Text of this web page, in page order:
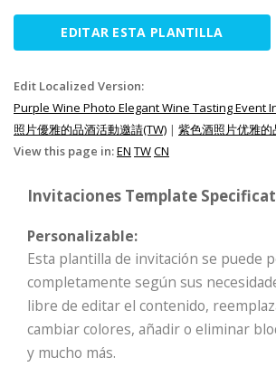
EDITAR ESTA PLANTILLA
Edit Localized Version:
Purple Wine Photo Elegant Wine Tasting Event
照片優雅的品酒活動邀請(TW) | 紫色酒照片优雅的
View this page in:EN TWCN
Invitaciones Template
Personalizable:
Esta plantilla de invitación se puede
completamente según sus
libre de editar el contenido,
cambiar colores, añadir o eliminar
y mucho más.